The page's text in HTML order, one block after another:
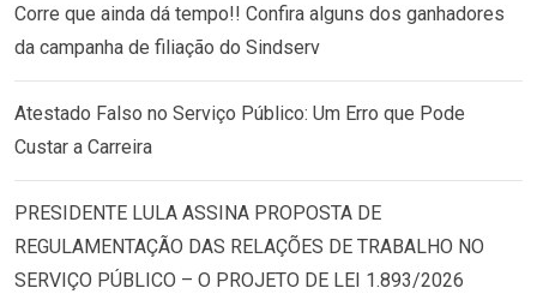
Corre que ainda dá tempo!! Confira alguns dos ganhadores
da campanha de filiação do Sindserv
Atestado Falso no Serviço Público: Um Erro que Pode
Custar a Carreira
PRESIDENTE LULA ASSINA PROPOSTA DE
REGULAMENTAÇÃO DAS RELAÇÕES DE TRABALHO NO
SERVIÇO PÚBLICO – O PROJETO DE LEI 1.893/2026